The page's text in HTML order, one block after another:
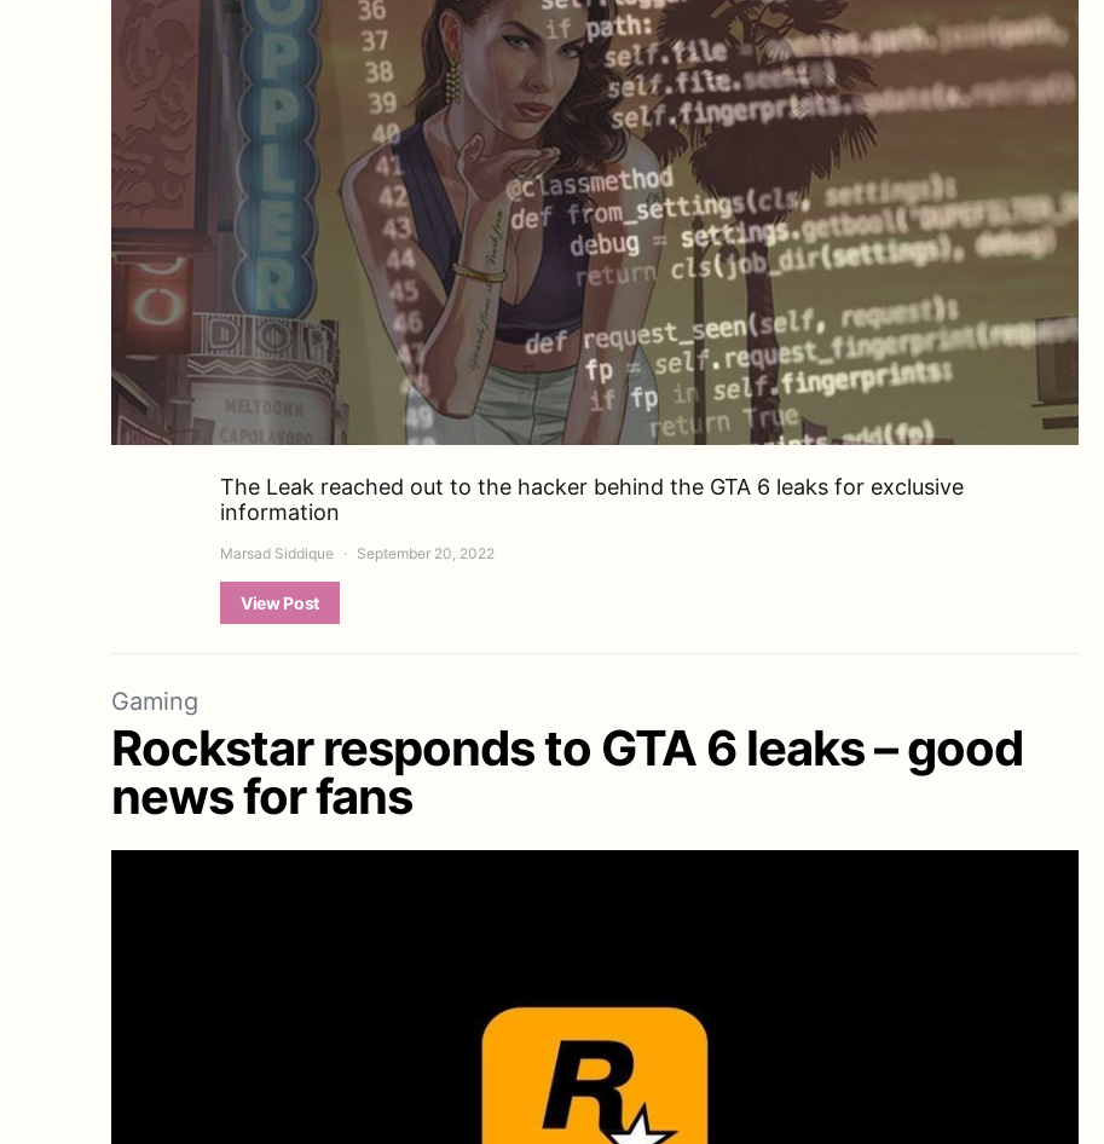
The Leak reached out to the hacker behind the GTA 6 leaks for exclusive
information
Marsad Siddique September 20, 2022
View Post
Gaming
Rockstar responds to GTA 6 leaks – good
news for fans